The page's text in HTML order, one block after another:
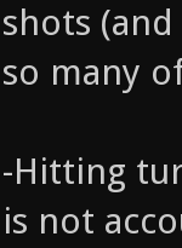
shots
so many
-Hitting
is not